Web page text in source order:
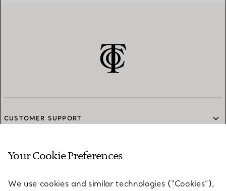
CUSTOMER SUPPORT
SERVICES
Your Cookie Preferences
We use cookies and similar technologies (“Cookies”),